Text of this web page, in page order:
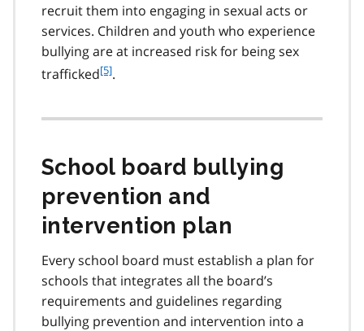
recruit them into engaging in sexual acts or
services. Children and youth who experience
bullying are at increased risk for being sex
traffickedf
t
t
e
5
[5].
School board bullying
prevention and
intervention plan
Every school board must establish a plan for
schools that integrates all the board’s
requirements and guidelines regarding
bullying prevention and intervention into a